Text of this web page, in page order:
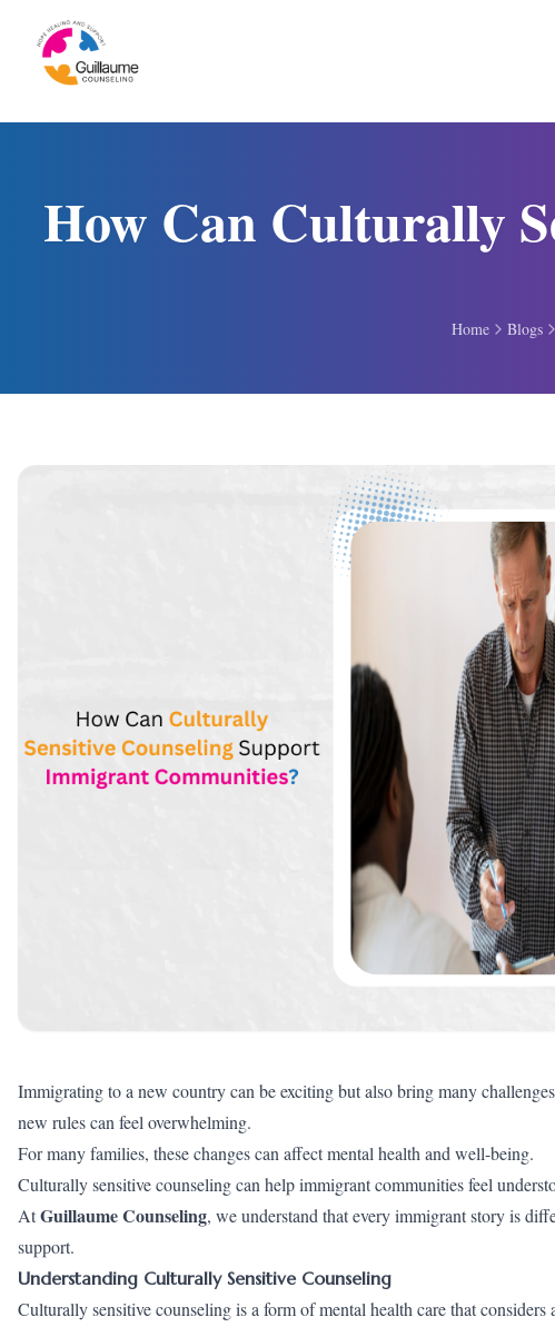
How Can Culturally
Home Blogs
Immigrating to a new country can be exciting but also bring many
new rules can feel overwhelming.
For many families, these changes can affect mental health and well-being.
Culturally sensitive counseling can help immigrant communities feel
AtGuillaume Counseling, we understand that every immigrant story is
support.
Understanding Culturally Sensitive Counseling
Culturally sensitive counseling is a form of mental health care that